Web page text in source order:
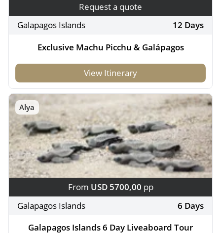
Request a quote
Galapagos Islands
12 Days
Exclusive Machu Picchu & Galápagos
View Itinerary
Alya
From USD 5700,00 pp
Galapagos Islands
6 Days
Galapagos Islands 6 Day Liveaboard Tour